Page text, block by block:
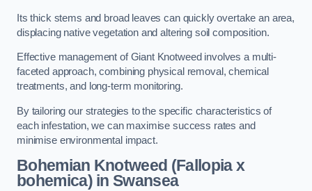
Its thick stems and broad leaves can quickly overtake an area,
displacing native vegetation and altering soil composition.
Effective management of Giant Knotweed involves a multi-
faceted approach, combining physical removal, chemical
treatments, and long-term monitoring.
By tailoring our strategies to the specific characteristics of
each infestation, we can maximise success rates and
minimise environmental impact.
Bohemian Knotweed (Fallopia x
bohemica) in Swansea